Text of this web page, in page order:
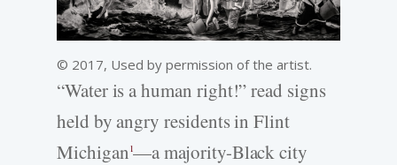
© 2017, Used by permission of the artist.
“Water is a human right!” read signs
held by angry residents in Flint
Michigan1—a majority-Black city